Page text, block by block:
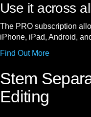
Use it across
The PRO subscription
iPhone, iPad, Android,
Find Out More
Stem
Editing